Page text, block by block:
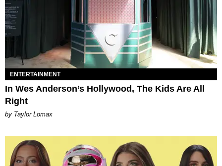
ENTERTAINMENT
In Wes Anderson’s Hollywood, The Kids Are All
Right
by Taylor Lomax